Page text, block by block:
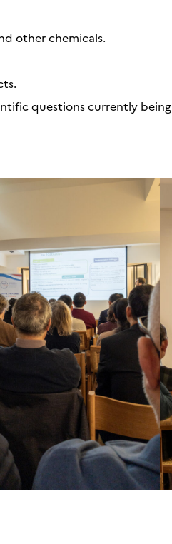
other chemicals.
questions currently